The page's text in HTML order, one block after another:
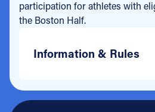
participation for athletes with
the Boston Half.
Information & Rules